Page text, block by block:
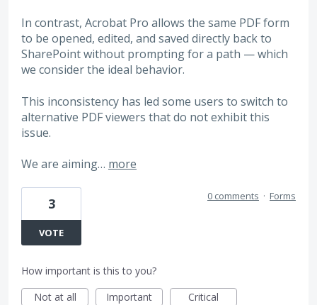
In contrast, Acrobat Pro allows the same PDF form
to be opened, edited, and saved directly back to
SharePoint without prompting for a path — which
we consider the ideal behavior.
This inconsistency has led some users to switch to
alternative PDF viewers that do not exhibit this
issue.
We are aiming… more
3
VOTE
0 comments · Forms
How important is this to you?
Not at all
Important Critical